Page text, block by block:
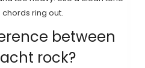
ring out.
between
rock?